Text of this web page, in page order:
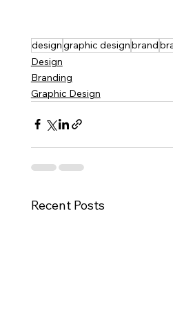
designgraphic designbrand
Design
Branding
Graphic Design
Recent Posts